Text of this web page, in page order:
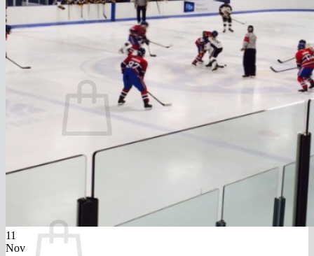
FAQ
Join
No products in the cart.
11
Nov